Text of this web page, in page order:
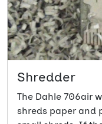
Shredder
The Dahle 706air
shreds paper and